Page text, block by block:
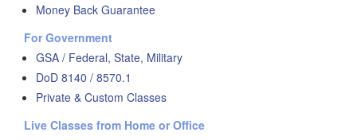
Money Back Guarantee
For Government
GSA / Federal, State, Military
DoD 8140 / 8570.1
Private & Custom Classes
Live Classes from Home or Office